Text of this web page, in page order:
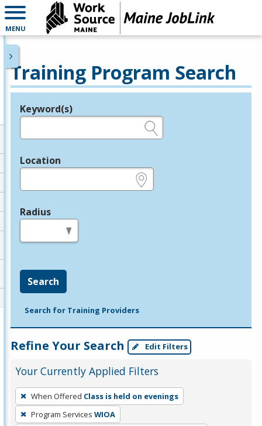
MENU
Training Program Search
Legend
Keyword(s)
Location
Radius
Search
Search for Training Providers
Refine Your Search Edit Filters
Your Currently Applied Filters
To
remove
a
When Offered Class is held on evenings
Program Services WIOA